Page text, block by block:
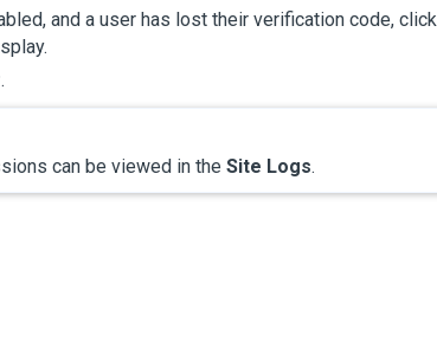
and a user has lost their verification code, click
.
can be viewed in the Site Logs.